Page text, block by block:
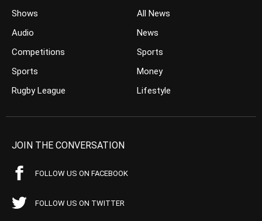
Shows
Audio
Competitions
Sports
Rugby League
All News
News
Sports
Money
Lifestyle
JOIN THE CONVERSATION
FOLLOW US ON FACEBOOK
FOLLOW US ON TWITTER